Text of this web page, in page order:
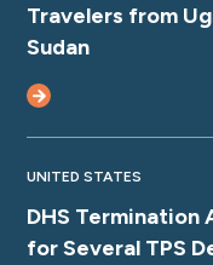
Travelers from
Sudan
UNITED STATES
DHS Termination
for Several TPS